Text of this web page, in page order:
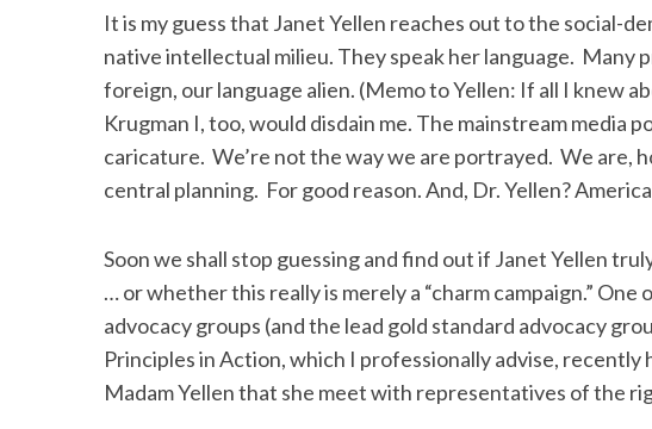
It is my guess that Janet Yellen reaches out to the social-
native intellectual milieu. They speak her language. Many
foreign, our language alien. (Memo to Yellen: If all I knew
Krugman I, too, would disdain me. The mainstream media
caricature. We’re not the way we are portrayed. We are,
central planning. For good reason. And, Dr. Yellen?
Soon we shall stop guessing and find out if Janet Yellen
… or whether this really is merely a “charm campaign.”
advocacy groups (and the lead gold standard advocacy
Principles in Action, which I professionally advise,
Madam Yellen that she meet with representatives of the
S
a
r
h
o
r
: